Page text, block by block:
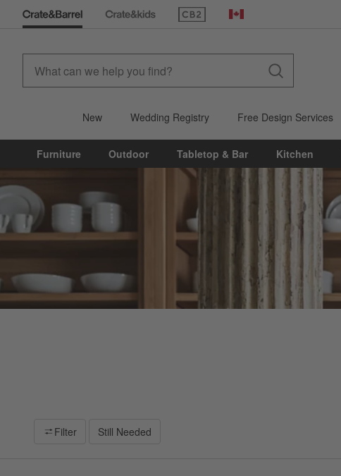
(Opens in new window)
Canada
New Wedding Registry Free Design Services
Furniture Outdoor Tabletop & Bar Kitchen
Filter Still Needed